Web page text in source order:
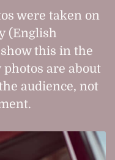
were taken on
(English
this in the
are about
audience, not